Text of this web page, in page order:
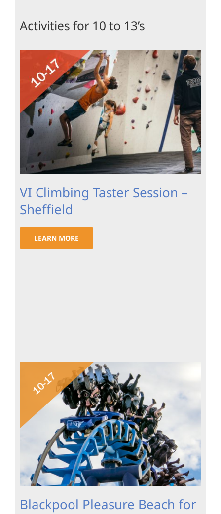
Activities for 10 to 13’s
VI Climbing Taster Session –
Sheffield
LEARN MORE
Blackpool Pleasure Beach for